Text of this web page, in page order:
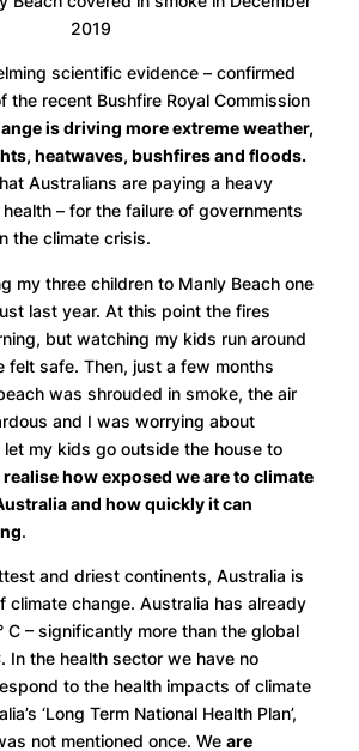
scientific evidence – confirmed
the recent Bushfire Royal Commission
is driving more extreme weather,
heatwaves, bushfires and floods.
Australians are paying a heavy
– for the failure of governments
the climate crisis.
my three children to Manly Beach one
last year. At this point the fires
but watching my kids run around
felt safe. Then, just a few months
was shrouded in smoke, the air
and I was worrying about
my kids go outside the house to
realise how exposed we are to climate
and how quickly it can
.
and driest continents, Australia is
climate change. Australia has already
C – significantly more than the global
In the health sector we have no
to the health impacts of climate
‘Long Term National Health Plan’,
not mentioned once. We are